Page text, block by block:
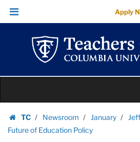
Jeffrey
Henig
Reads
Future
of
Policy
Teachers
Skip
Skip
navigation
Apply
content
TC
Homepage
Newsroom January
Future of Education Policy